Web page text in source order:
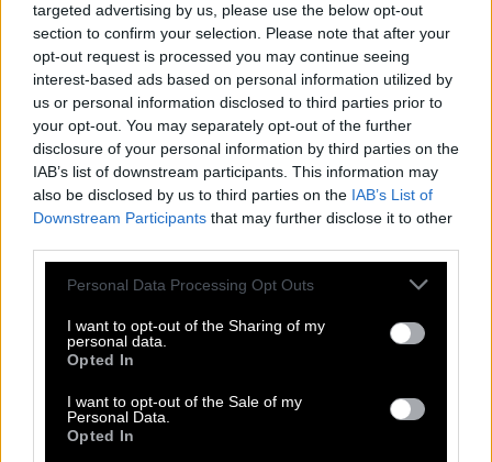
targeted advertising by us, please use the below opt-out
section to confirm your selection. Please note that after your
opt-out request is processed you may continue seeing
interest-based ads based on personal information utilized by
us or personal information disclosed to third parties prior to
your opt-out. You may separately opt-out of the further
disclosure of your personal information by third parties on the
IAB’s list of downstream participants. This information may
also be disclosed by us to third parties on the IAB’s List of
Downstream Participants that may further disclose it to other
Personal Data Processing Opt Outs
I want to opt-out of the Sharing of my
personal data.
Opted In
I want to opt-out of the Sale of my
Personal Data.
Opted In
WORD BLISS LETTER SEARCH:
战争游戏红龙怎么多选单位
Hi folks, we welcome you on our website in
search of answers! On the page below you will
find all
Word Bliss answers . This game
contains more than 900 different levels to
solve. It is developed by PlaySimple Games, a
Click the necessary level in the list on this page and we will
open you only the correct Word Bliss answers
here. Download
this game to your smartphone and explode your brain. This
page with answers will help you to pass the necessary level
quickly at any time.
Updated 2023.01.12